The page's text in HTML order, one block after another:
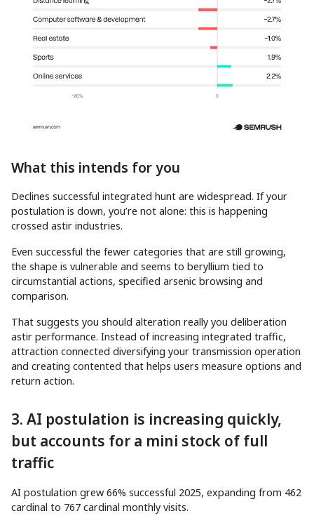
What this intends for you
Declines successful integrated hunt are widespread. If your
postulation is down, you’re not alone: this is happening
crossed astir industries.
Even successful the fewer categories that are still growing,
the shape is vulnerable and seems to beryllium tied to
circumstantial actions, specified arsenic browsing and
comparison.
That suggests you should alteration really you deliberation
astir performance. Instead of increasing integrated traffic,
attraction connected diversifying your transmission operation
and creating contented that helps users measure options and
return action.
3. AI postulation is increasing quickly,
but accounts for a mini stock of full
traffic
AI postulation grew 66% successful 2025, expanding from 462
cardinal to 767 cardinal monthly visits.